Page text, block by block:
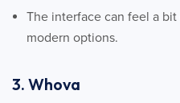
The interface can feel a
modern options.
3. Whova